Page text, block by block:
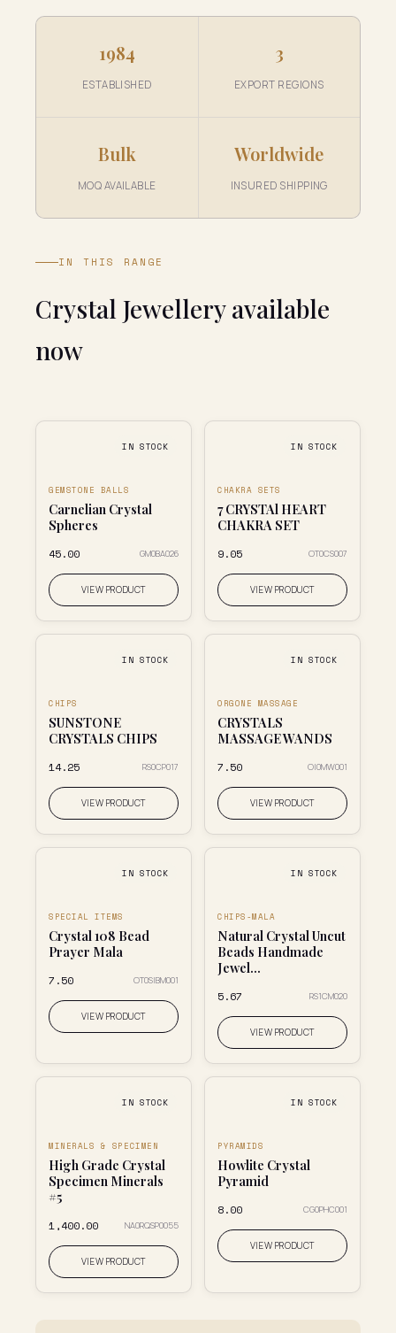
1984
ESTABLISHED
3
EXPORT REGIONS
Bulk
MOQ AVAILABLE
Worldwide
INSURED SHIPPING
IN THIS RANGE
Crystal Jewellery available
now
IN STOCK
GEMSTONE BALLS
Carnelian Crystal
Spheres
₹45.00 GM0BA026
VIEW PRODUCT
IN STOCK
CHAKRA SETS
7 CRYSTAl HEART
CHAKRA SET
₹9.05 OT0CS007
VIEW PRODUCT
IN STOCK
CHIPS
SUNSTONE
CRYSTALS CHIPS
₹14.25 RS0CP017
VIEW PRODUCT
IN STOCK
ORGONE MASSAGE
CRYSTALS
MASSAGE WANDS
₹7.50 OI0MW001
VIEW PRODUCT
IN STOCK
SPECIAL ITEMS
Crystal 108 Bead
Prayer Mala
₹7.50 OT0SIBM001
VIEW PRODUCT
IN STOCK
CHIPS-MALA
Natural Crystal Uncut
Beads Handmade
Jewel...
₹5.67 RS1CM020
VIEW PRODUCT
IN STOCK
MINERALS & SPECIMEN
High Grade Crystal
Specimen Minerals
#5
₹1,400.00 NA0RQSP0055
VIEW PRODUCT
IN STOCK
PYRAMIDS
Howlite Crystal
Pyramid
₹8.00 CG0PHC001
VIEW PRODUCT